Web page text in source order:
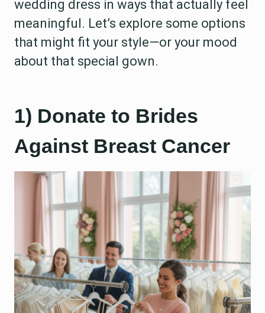
wedding dress in ways that actually feel
meaningful. Let’s explore some options
that might fit your style—or your mood
about that special gown.
1) Donate to Brides
Against Breast Cancer